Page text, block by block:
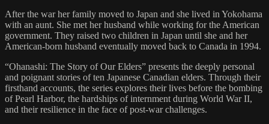
After the war her family moved to Japan and she lived in Yokohama
with an aunt. She met her husband while working for the American
government. They raised two children in Japan until she and her
American-born husband eventually moved back to Canada in 1994.
“Ohanashi: The Story of Our Elders” presents the deeply personal
and poignant stories of ten Japanese Canadian elders. Through their
firsthand accounts, the series explores their lives before the bombing
of Pearl Harbor, the hardships of internment during World War II,
and their resilience in the face of post-war challenges.